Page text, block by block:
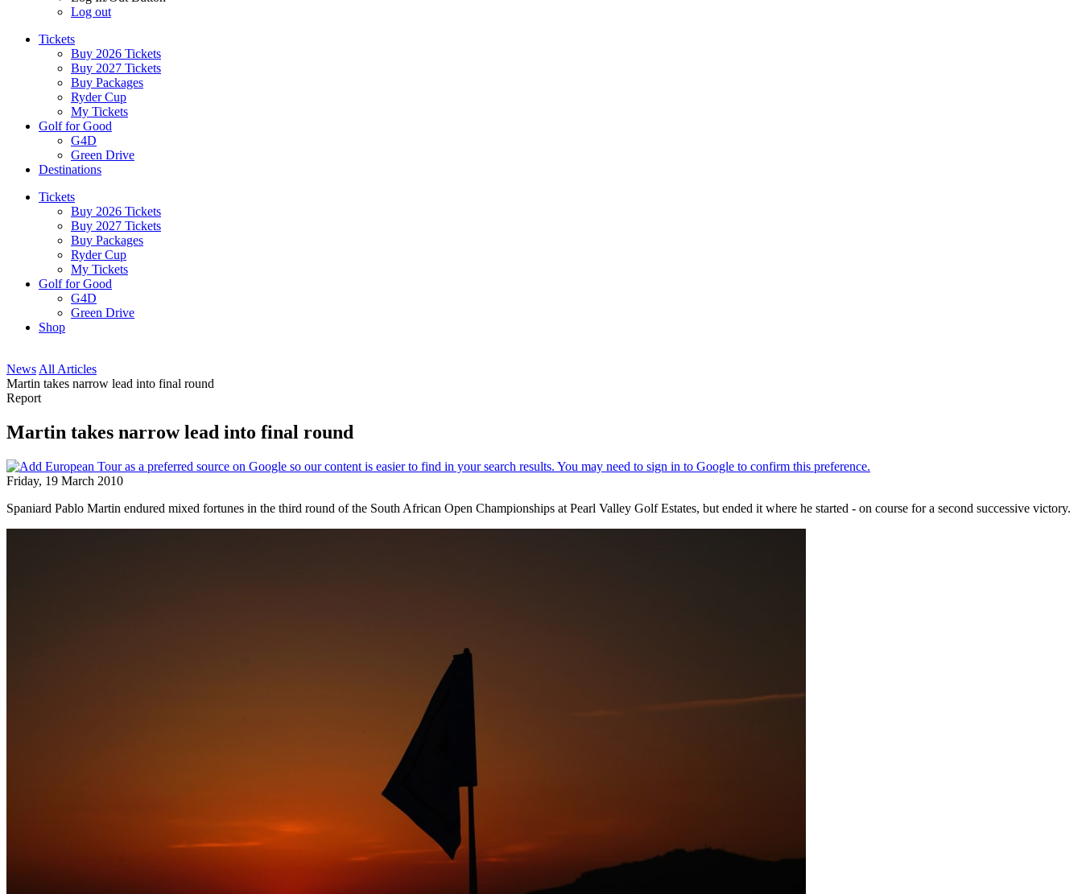
Log out
Tickets
Buy 2026 Tickets
Buy 2027 Tickets
Buy Packages
Ryder Cup
My Tickets
Golf for Good
G4D
Green Drive
Destinations
Tickets
Buy 2026 Tickets
Buy 2027 Tickets
Buy Packages
Ryder Cup
My Tickets
Golf for Good
G4D
Green Drive
Shop
News All Articles
Martin takes narrow lead into final round
Report
Martin takes narrow lead into final round
Friday, 19 March 2010
Spaniard Pablo Martin endured mixed fortunes in the third round of the South African Open Championships at Pearl Valley Golf Estates, but ended it where he started - on course for a second successive victory.